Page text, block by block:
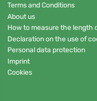
Terms and Conditions
About us
How to measure the length
Declaration on the use of
Personal data protection
Imprint
Cookies